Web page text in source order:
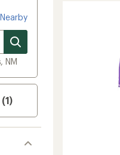
Nearby
NM